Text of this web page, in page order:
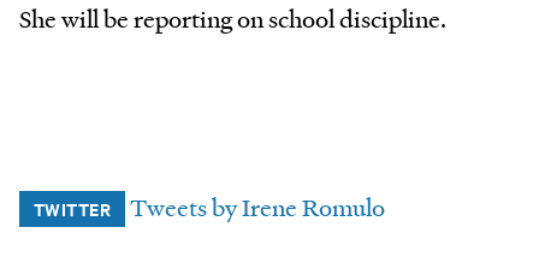
She will be reporting on school discipline.
TWITTER Tweets by Irene Romulo